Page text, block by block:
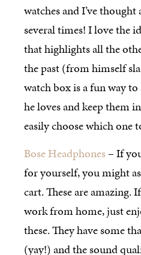
watches and I’ve
several times! I love the
that highlights all the
the past (from himself
watch box is a fun way
he loves and keep them
easily choose which one
Bose Headphones– If
for yourself, you might
cart. These are amazing.
work from home, just
these. They have some
(yay!) and the sound